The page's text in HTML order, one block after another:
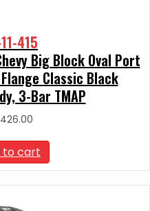
415
Big Block Oval Port
Classic Black
3-Bar TMAP
to cart